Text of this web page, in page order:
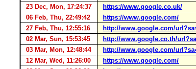
23 Dec, Mon, 17:24:37
https://www.google.co.uk/
06 Feb, Thu, 22:49:42
https://www.google.com/
27 Feb, Thu, 12:55:16
http://www.google.com/
02 Mar, Sun, 15:53:45
http://www.google.co.th/
03 Mar, Mon, 12:48:44
http://www.google.com/
12 Mar, Wed, 11:26:00
https://www.google.com/